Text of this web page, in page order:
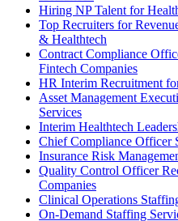
Hiring NP Talent for
Top Recruiters for
& Healthtech
Contract Compliance
Fintech Companies
HR Interim Recruitment
Asset Management
Services
Interim Healthtech
Chief Compliance Officer
Insurance Risk
Quality Control Officer
Companies
Clinical Operations
On-Demand Staffing